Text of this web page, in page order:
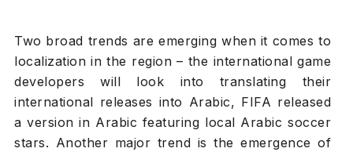
Two broad trends are emerging when it comes to
localization in the region – the international game
developers will look into translating their
international releases into Arabic, FIFA released
a version in Arabic featuring local Arabic soccer
stars. Another major trend is the emergence of